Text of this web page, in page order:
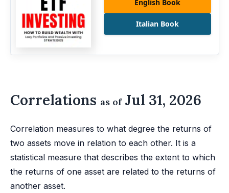
English Book
Italian Book
Correlations as ofJul 31, 2026
Correlation measures to what degree the returns of
two assets move in relation to each other. It is a
statistical measure that describes the extent to which
the returns of one asset are related to the returns of
another asset.